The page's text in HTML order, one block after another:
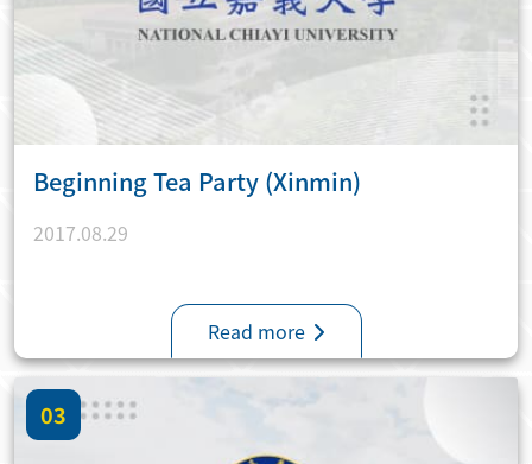
Beginning Tea Party (Xinmin)
2017.08.29
Read more
03